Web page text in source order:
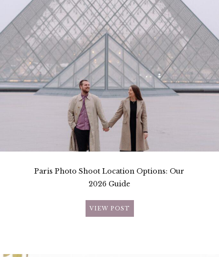
Paris Photo Shoot Location Options: Our
2026 Guide
VIEW POST